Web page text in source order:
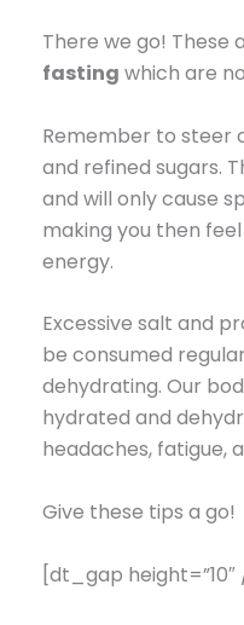
There we go! These
fasting which are
Remember to steer
and refined sugars.
and will only cause
making you then
energy.
Excessive salt and
be consumed
dehydrating. Our
hydrated and
headaches, fatigue,
Give these tips a go!
[dt_gap height=”10″